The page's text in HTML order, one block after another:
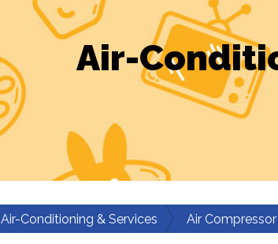
Air-
Air-Conditioning & Services Air